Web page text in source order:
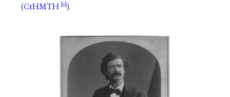
(CtHMTH ).